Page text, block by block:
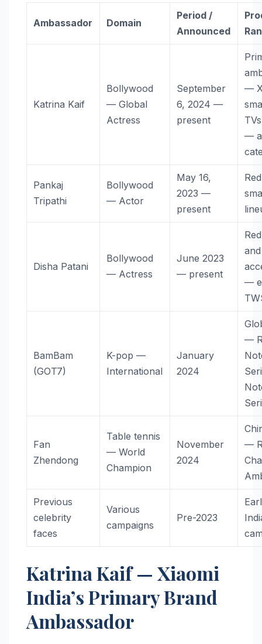
Ambassador Domain
Period /
Announced
Katrina Kaif
Bollywood
— Global
Actress
September
6, 2024 —
present
—
—
Pankaj
Tripathi
Bollywood
— Actor
May 16,
2023 —
present
Disha Patani
Bollywood
— Actress
June 2023
— present
—
BamBam
(GOT7)
K-pop —
International
January
2024
—
Fan
Zhendong
Table tennis
— World
Champion
November
2024
—
Previous
celebrity
faces
Various
campaigns
Pre-2023
Katrina Kaif — Xiaomi
India’s Primary Brand
Ambassador